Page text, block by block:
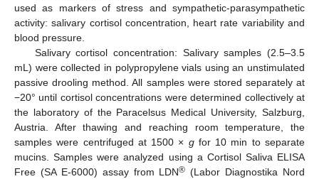
used as markers of stress and sympathetic-parasympathetic
activity: salivary cortisol concentration, heart rate variability and
blood pressure.
Salivary cortisol concentration: Salivary samples (2.5–3.5
mL) were collected in polypropylene vials using an unstimulated
passive drooling method. All samples were stored separately at
−20° until cortisol concentrations were determined collectively at
the laboratory of the Paracelsus Medical University, Salzburg,
Austria. After thawing and reaching room temperature, the
samples were centrifuged at 1500 × gfor 10 min to separate
mucins. Samples were analyzed using a Cortisol Saliva ELISA
Free (SA E-6000) assay from LDN® (Labor Diagnostika Nord